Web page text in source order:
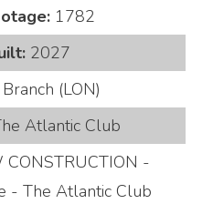
1782
2027
(LON)
Atlantic Club
CONSTRUCTION -
- The Atlantic Club